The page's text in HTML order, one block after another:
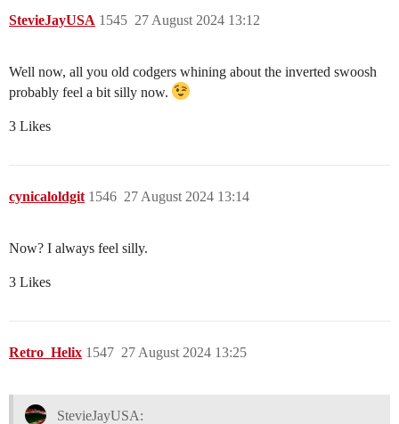
StevieJayUSA 27 August 2024 13:12
1545
Well now, all you old codgers whining about the inverted swoosh
probably feel a bit silly now.
3 Likes
cynicaloldgit 27 August 2024 13:14
1546
Now? I always feel silly.
3 Likes
Retro_Helix 27 August 2024 13:25
1547
StevieJayUSA: